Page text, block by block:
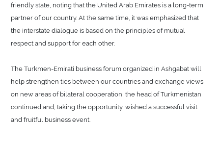
friendly state, noting that the United Arab Emirates is a long-term
partner of our country. At the same time, it was emphasized that
the interstate dialogue is based on the principles of mutual
respect and support for each other.
The Turkmen-Emirati business forum organized in Ashgabat will
help strengthen ties between our countries and exchange views
on new areas of bilateral cooperation, the head of Turkmenistan
continued and, taking the opportunity, wished a successful visit
and fruitful business event.